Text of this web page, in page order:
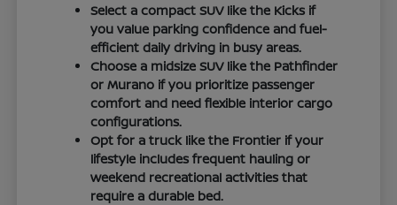
Select a compact SUV like the Kicks if
you value parking confidence and fuel-
efficient daily driving in busy areas.
Choose a midsize SUV like the Pathfinder
or Murano if you prioritize passenger
comfort and need flexible interior cargo
configurations.
Opt for a truck like the Frontier if your
lifestyle includes frequent hauling or
weekend recreational activities that
require a durable bed.